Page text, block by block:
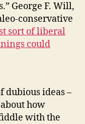
George F. Will,
conservative
sort of liberal
could
dubious ideas –
how
with the